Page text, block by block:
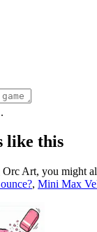
like this
Orc Art, you might
, Mini Max